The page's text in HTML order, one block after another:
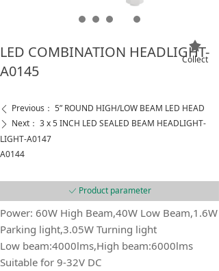
LED COMBINATION HEADLIGHT-
A0145
Power: 60W High Beam,40W Low Beam,1.6W
Parking light,3.05W Turning light
Low beam:4000lms,High beam:6000lms
Suitable for 9-32V DC
끄
Collect
ꄴ Previous： 5” ROUND HIGH/LOW BEAM LED HEAD
LIGHT-A0147
ꄲ Next： 3 x 5 INCH LED SEALED BEAM HEADLIGHT-
A0144
ꀘ Product parameter